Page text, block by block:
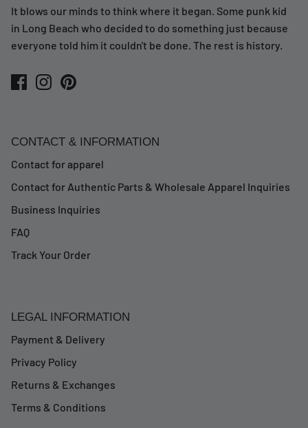
It blows our minds to think where it began. Some punk kid
in Long Beach who decided to do something just because
everyone told him it couldn't be done. The rest is history.
CONTACT & INFORMATION
Contact for apparel
Contact for Authentic Parts & Wholesale Apparel Inquiries
Business Inquiries
FAQ
Track Your Order
LEGAL INFORMATION
Payment & Delivery
Privacy Policy
Returns & Exchanges
Terms & Conditions